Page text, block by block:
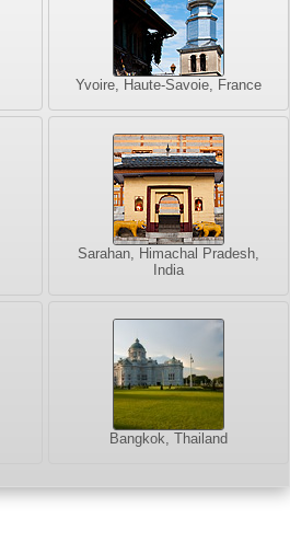
Yvoire, Haute-Savoie, France
Sarahan, Himachal Pradesh,
India
Bangkok, Thailand